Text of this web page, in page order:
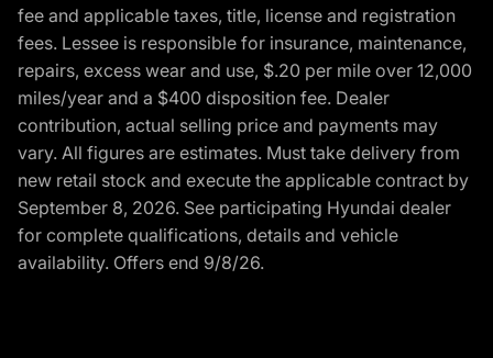
fee and applicable taxes, title, license and registration
fees. Lessee is responsible for insurance, maintenance,
repairs, excess wear and use, $.20 per mile over 12,000
miles/year and a $400 disposition fee. Dealer
contribution, actual selling price and payments may
vary. All figures are estimates. Must take delivery from
new retail stock and execute the applicable contract by
September 8, 2026. See participating Hyundai dealer
for complete qualifications, details and vehicle
availability. Offers end 9/8/26.